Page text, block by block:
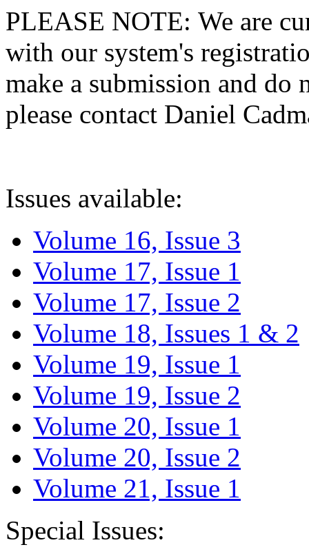
PLEASE NOTE: We are
with our system's
make a submission and do
please contact Daniel
Issues available:
Volume 16, Issue 3
Volume 17, Issue 1
Volume 17, Issue 2
Volume 18, Issues 1 & 2
Volume 19, Issue 1
Volume 19, Issue 2
Volume 20, Issue 1
Volume 20, Issue 2
Volume 21, Issue 1
Special Issues: